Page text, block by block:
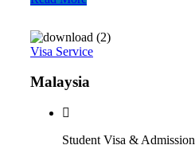
Visa Service
Malaysia
Student Visa & Admission